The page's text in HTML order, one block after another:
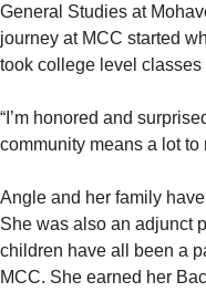
General Studies at
journey at MCC started
took college level
“I’m honored and
community means a lot to
Angle and her family
She was also an adjunct
children have all been a
MCC. She earned her